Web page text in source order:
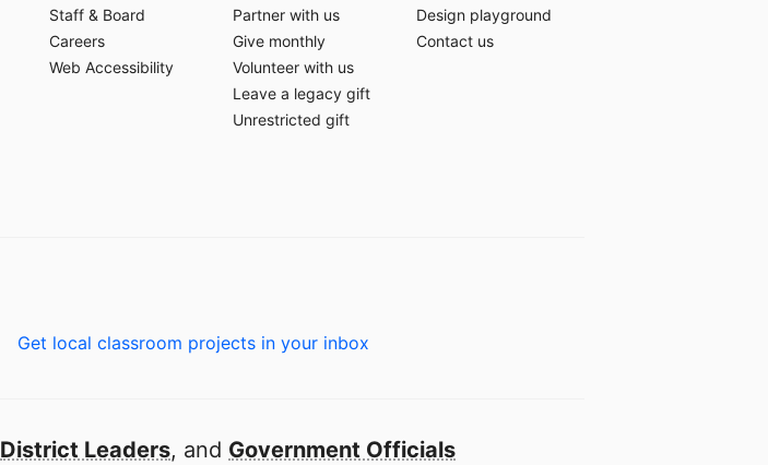
Staff & Board
Careers
Web Accessibility
Partner with us
Give monthly
Volunteer with us
Leave a legacy gift
Unrestricted gift
Design playground
Contact us
Get local classroom projects in your inbox
District Leaders, and Government Officials